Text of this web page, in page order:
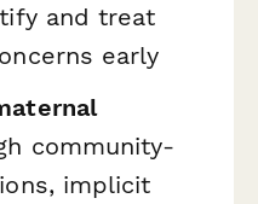
and treat
early
community-
implicit